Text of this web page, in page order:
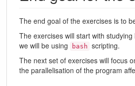
The end goal of the exercises is to
The exercises will start with
we will be using
bash scripting.
The next set of exercises will focus
the parallelisation of the program